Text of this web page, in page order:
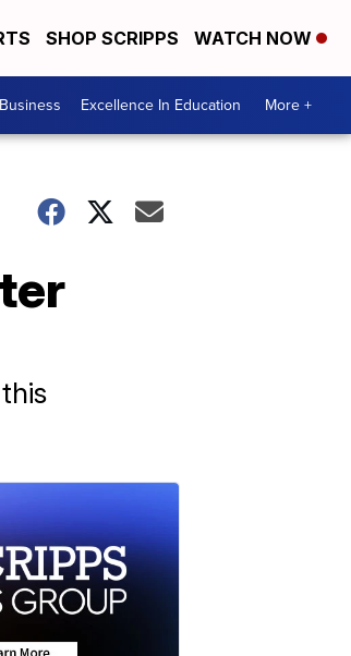
SHOP SCRIPPS WATCH NOW
Excellence In Education More +